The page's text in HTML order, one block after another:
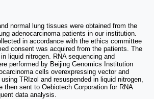
normal lung tissues were obtained from the
adenocarcinoma patients in our institution.
in accordance with the ethics committee
consent was acquired from the patients. The
liquid nitrogen. RNA sequencing and
performed by Beijing Genomics Institution
cells overexpressing vector and
TRIzol and resuspended in liquid nitrogen,
then sent to Oebiotech Corporation for RNA
data analysis.